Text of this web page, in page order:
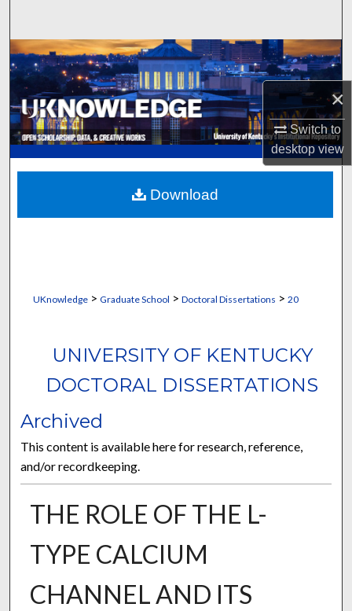
×
Switch to
desktopview
Browse Collections
My Account
About
Digital Commons Network™
UKnowledge> Graduate School > Doctoral Dissertations > 20
UNIVERSITY OF KENTUCKY
DOCTORAL DISSERTATIONS
Archived
This content is available here for research, reference,
and/or recordkeeping.
THE ROLE OF THE L-
TYPE CALCIUM
CHANNEL AND ITS
Download